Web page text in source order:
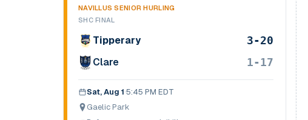
NAVILLUS SENIOR HURLING
SHC FINAL
Tipperary 3-20
Clare 1-17
Sat, Aug 1·5:45 PM EDT
Gaelic Park